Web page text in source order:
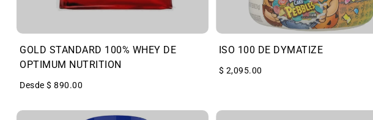
GOLD STANDARD 100% WHEY DE
OPTIMUM NUTRITION
Desde $ 890.00
ISO 100 DE DYMATIZE
$ 2,095.00